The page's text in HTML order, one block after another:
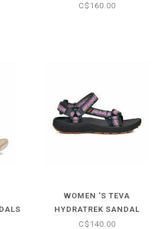
C$160.00
WOMEN 'S TEVA
HYDRATREK SANDAL
C$140.00